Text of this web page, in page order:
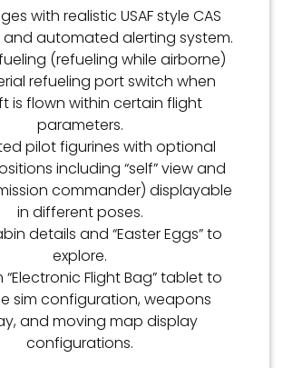
with realistic USAF style CAS
automated alerting system.
(refueling while airborne)
refueling port switch when
is flown within certain flight
parameters.
pilot figurines with optional
including “self” view and
commander) displayable
in different poses.
details and “Easter Eggs” to
explore.
“Electronic Flight Bag” tablet to
sim configuration, weapons
and moving map display
configurations.